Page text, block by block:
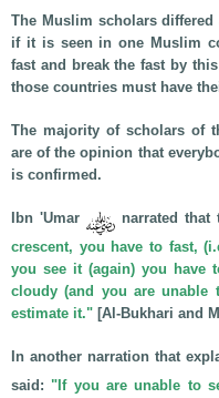
The Muslim scholars
if it is seen in one Muslim
fast and break the fast by
those countries must have
The majority of scholars of
are of the opinion that
is confirmed.
Ibn 'Umar narrated that
crescent, you have to fast,
you see it (again) you have
cloudy (and you are unable
estimate it." [Al-Bukhari and
In another narration that
said:"If you are unable to